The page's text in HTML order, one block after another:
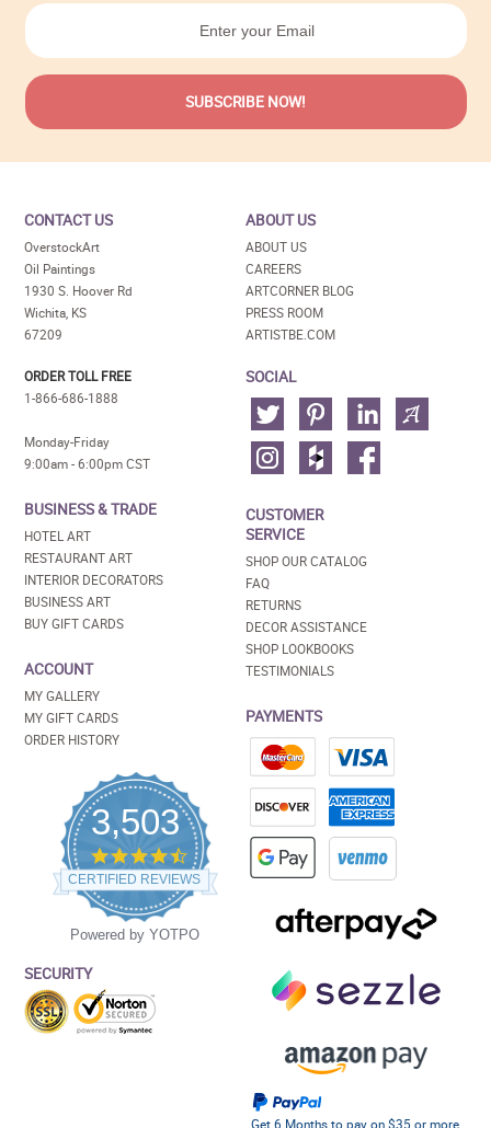
CONTACT US
OverstockArt
Oil Paintings
1930 S. Hoover Rd
Wichita, KS
67209
ORDER TOLL FREE
1-866-686-1888
Monday-Friday
9:00am - 6:00pm CST
BUSINESS & TRADE
HOTEL ART
RESTAURANT ART
INTERIOR DECORATORS
BUSINESS ART
BUY GIFT CARDS
ACCOUNT
MY GALLERY
MY GIFT CARDS
ORDER HISTORY
3,503
4.5
star
rating
CERTIFIED REVIEWS
Powered by YOTPO
SECURITY
ABOUT US
ABOUT US
CAREERS
ARTCORNER BLOG
PRESS ROOM
ARTISTBE.COM
SOCIAL
CUSTOMER
SERVICE
SHOP OUR CATALOG
FAQ
RETURNS
DECOR ASSISTANCE
SHOP LOOKBOOKS
TESTIMONIALS
PAYMENTS
Get 6 Months to pay on $35 or more